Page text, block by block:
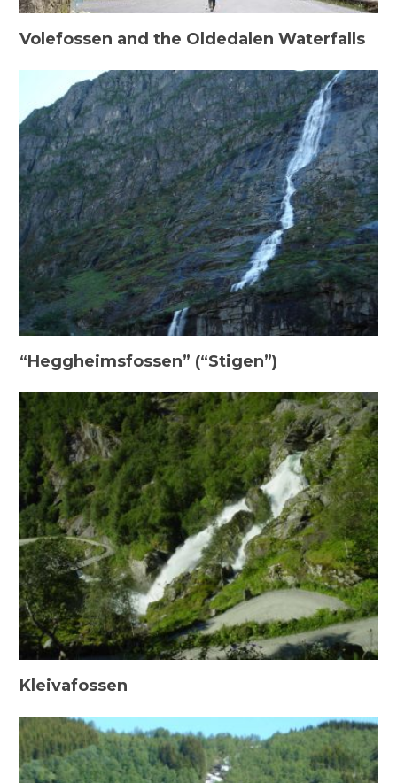
Volefossen and the Oldedalen Waterfalls
“Heggheimsfossen” (“Stigen”)
Kleivafossen